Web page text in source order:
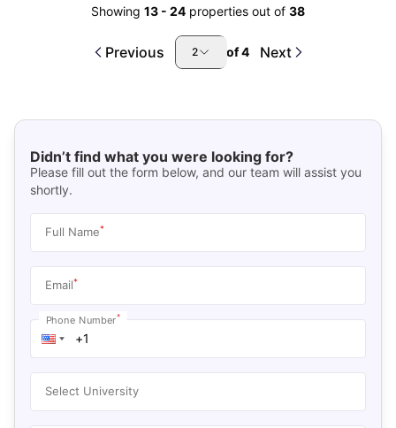
Showing 13 - 24 properties out of 38
Previous 2 of4 Next
Didn’t find what you were looking for?
Please fill out the form below, and our team will assist you
shortly.
Full Name*
Email*
Phone Number*
Select University